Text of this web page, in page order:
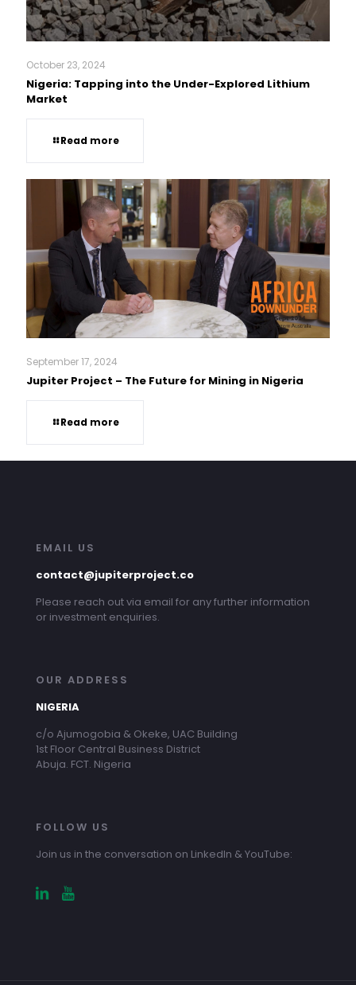
October 23, 2024
Nigeria: Tapping into the Under-Explored Lithium
Market
Read more
September 17, 2024
Jupiter Project – The Future for Mining in Nigeria
Read more
EMAIL US
contact@jupiterproject.co
Please reach out via email for any further information
or investment enquiries.
OUR ADDRESS
NIGERIA
c/o Ajumogobia & Okeke, UAC Building
1st Floor Central Business District
Abuja. FCT. Nigeria
FOLLOW US
Join us in the conversation on LinkedIn & YouTube: